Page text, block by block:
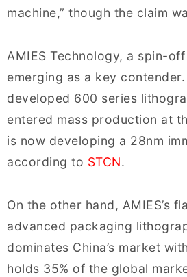
machine,” though the claim
AMIES Technology, a spin-
emerging as a key contender.
developed 600 series
entered mass production at
is now developing a 28nm
according to STCN.
On the other hand, AMIES’s
advanced packaging
dominates China’s market
holds 35% of the global